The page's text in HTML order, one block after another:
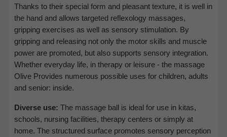
Thanks to their special form and pleasant texture, it is well in
the hand and allows targeted reflexology massages,
gripping exercises as well as sensory stimulation. By
gripping and releasing not only the motor skills and muscle
power are promoted, but also supports sensory integration.
Whether everyday life, in therapy or leisure - the massage
Olive Provides numerous possible uses for children, adults
and senior: inside.
Diverse use: The massage ball is ideal for use in kitas,
schools, nursing facilities, therapy centers or simply at
home. The structured surface promotes sensory perception